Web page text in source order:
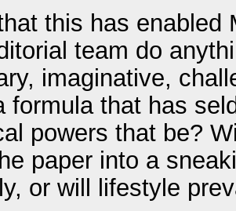
this has enabled
team do
imaginative,
formula that has
powers that be?
paper into a
or will lifestyle